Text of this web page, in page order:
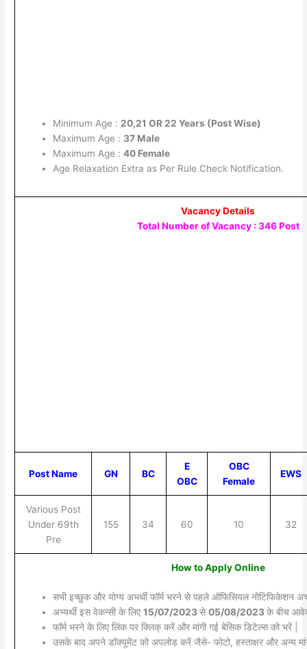
Minimum Age : 20,21 OR 22 Years (Post Wise)
Maximum Age : 37 Male
Maximum Age : 40 Female
Age Relaxation Extra as Per Rule Check Notification.
Vacancy Details
Total Number of Vacancy : 346 Post
Post Name GN BC
E
OBC
OBC
Female
EWS
Various Post
Under 69th
Pre
155 34 60 10 32
How to Apply Online
सभी इच्छुक और योग्य अभर्थी फॉर्म भरने से पहले ऑफिसियल नोटिफिकेशन
अभ्यर्थी इस वेकन्सी के लिए 15/07/2023से05/08/2023के बीच
फॉर्म भरने के लिए लिंक पर क्लिक् करें और मांगी गई बेसिक डिटेल्स को भरें |
उसके बाद अपने डॉक्यूमेंट को अपलोड करें जैसे- फोटो, हस्ताक्षर और अन्य